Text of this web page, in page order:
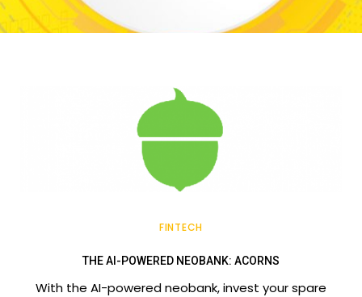
FINTECH
THE AI-POWERED NEOBANK: ACORNS
With the AI-powered neobank, invest your spare